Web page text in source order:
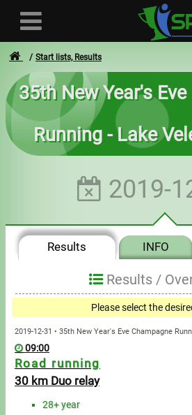
User
Login
- - -
Invoices
Messages
Sportspeople
Start lists, Results
35th New Year's
Running - Lake
2019-
Results INFO
Results /
Please select the
2019-12-31 • 35th New Year's Eve Champagne
09:00
Road running
30 km Duo relay
28+ year